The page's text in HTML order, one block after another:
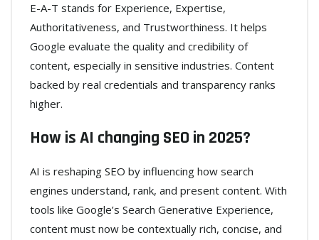
E-A-T stands for Experience, Expertise,
Authoritativeness, and Trustworthiness. It helps
Google evaluate the quality and credibility of
content, especially in sensitive industries. Content
backed by real credentials and transparency ranks
higher.
How is AI changing SEO in 2025?
AI is reshaping SEO by influencing how search
engines understand, rank, and present content. With
tools like Google’s Search Generative Experience,
content must now be contextually rich, concise, and